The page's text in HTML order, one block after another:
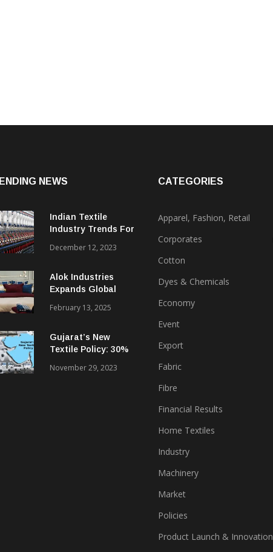
NEWS
Indian Textile
Industry Trends For
December 12, 2023
Alok Industries
Expands Global
Textiles & Apparel
February 13, 2025
Gujarat’s New
Textile Policy: 30%
Sparks Growth
November 29, 2023
CATEGORIES
Apparel, Fashion, Retail
Corporates
Cotton
Dyes & Chemicals
Economy
Event
Export
Fabric
Fibre
Financial Results
Home Textiles
Industry
Machinery
Market
Policies
Product Launch & Innovation